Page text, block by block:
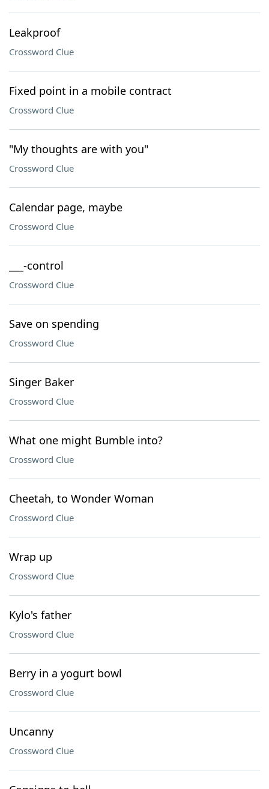
Leakproof
Crossword Clue
Fixed point in a mobile contract
Crossword Clue
"My thoughts are with you"
Crossword Clue
Calendar page, maybe
Crossword Clue
___-control
Crossword Clue
Save on spending
Crossword Clue
Singer Baker
Crossword Clue
What one might Bumble into?
Crossword Clue
Cheetah, to Wonder Woman
Crossword Clue
Wrap up
Crossword Clue
Kylo's father
Crossword Clue
Berry in a yogurt bowl
Crossword Clue
Uncanny
Crossword Clue